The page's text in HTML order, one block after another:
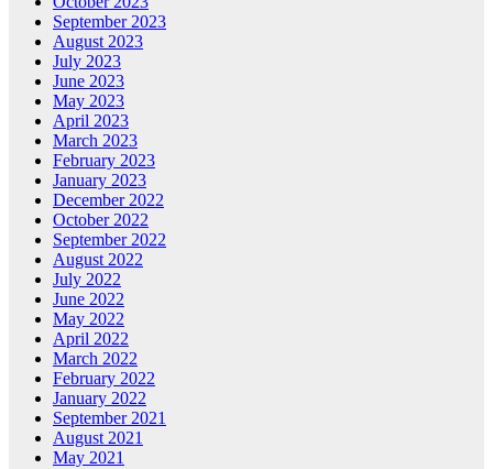
September 2023
August 2023
July 2023
June 2023
May 2023
April 2023
March 2023
February 2023
January 2023
December 2022
October 2022
September 2022
August 2022
July 2022
June 2022
May 2022
April 2022
March 2022
February 2022
January 2022
September 2021
August 2021
May 2021